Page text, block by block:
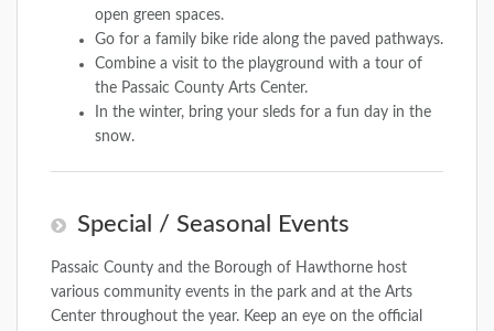
open green spaces.
Go for a family bike ride along the paved pathways.
Combine a visit to the playground with a tour of
the Passaic County Arts Center.
In the winter, bring your sleds for a fun day in the
snow.
Special / Seasonal Events
Passaic County and the Borough of Hawthorne host
various community events in the park and at the Arts
Center throughout the year. Keep an eye on the official